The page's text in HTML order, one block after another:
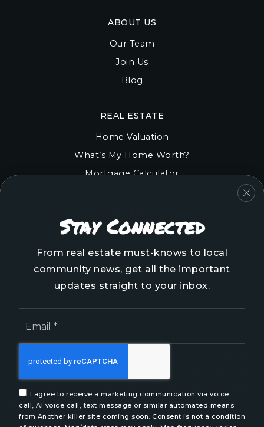
ABOUT US
Our Team
Join Us
Blog
Onslow County
Pender County
Brunswick County
New Hanover County
REAL ESTATE
Home Valuation
What’s My Home Worth?
Mortgage Calculator
We are committed to providing an accessible website.
viewing a file on the website, or notice any accessibility
problems, please contact us at 888.321.2976 to specify
the nature of the accessibility issue and any assistive
Stay Connected
From real estate must-knows to local
community news, get all the important
updates straight to your inbox.
I agree to receive a marketing communication via voice
call, AI voice call, text message or similar automated means
from Another killer site coming soon. Consent is not a condition